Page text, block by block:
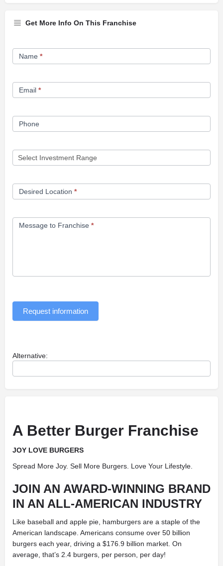
Get More Info On This Franchise
Franchise
Opportunity
Name *
Email *
Phone
Desired Location *
Message to Franchise *
Request information
Alternative:
A Better Burger Franchise
JOY LOVE BURGERS
Spread More Joy. Sell More Burgers. Love Your Lifestyle.
JOIN AN AWARD-WINNING BRAND
IN AN ALL-AMERICAN INDUSTRY
Like baseball and apple pie, hamburgers are a staple of the
American landscape. Americans consume over 50 billion
burgers each year, driving a $176.9 billion market. On
average, that’s 2.4 burgers, per person, per day!